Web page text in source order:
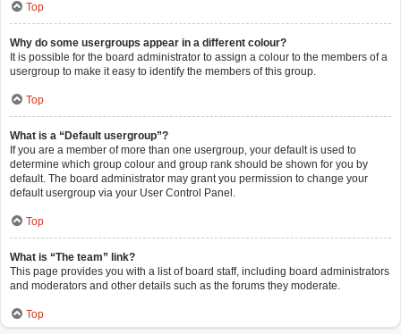
Top
Why do some usergroups appear in a different colour?
It is possible for the board administrator to assign a colour to the members of a
usergroup to make it easy to identify the members of this group.
Top
What is a “Default usergroup”?
If you are a member of more than one usergroup, your default is used to
determine which group colour and group rank should be shown for you by
default. The board administrator may grant you permission to change your
default usergroup via your User Control Panel.
Top
What is “The team” link?
This page provides you with a list of board staff, including board administrators
and moderators and other details such as the forums they moderate.
Top